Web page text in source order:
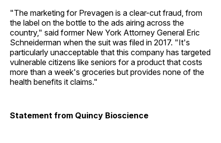
"The marketing for Prevagen is a clear-cut fraud, from
the label on the bottle to the ads airing across the
country," said former New York Attorney General Eric
Schneiderman when the suit was filed in 2017. "It's
particularly unacceptable that this company has targeted
vulnerable citizens like seniors for a product that costs
more than a week's groceries but provides none of the
health benefits it claims."
Statement from Quincy Bioscience